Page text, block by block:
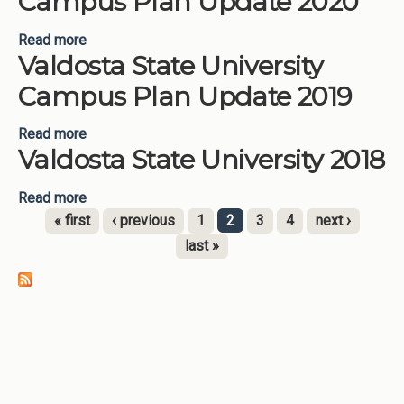
Read more
Update 2020
Valdosta State University
Campus Plan Update 2019
Read more
Update 2019
Valdosta State University 2018
Read more
Pages
« first ‹ previous 1 2 3 4
next ›
last »